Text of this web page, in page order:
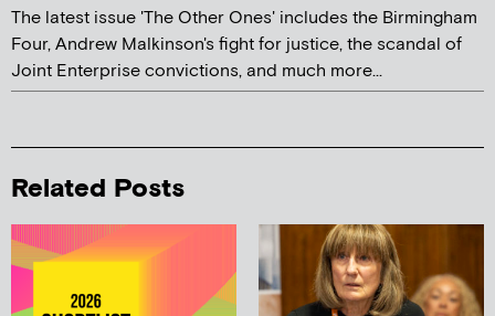
The latest issue 'The Other Ones' includes the Birmingham
Four, Andrew Malkinson's fight for justice, the scandal of
Joint Enterprise convictions, and much more...
Related Posts